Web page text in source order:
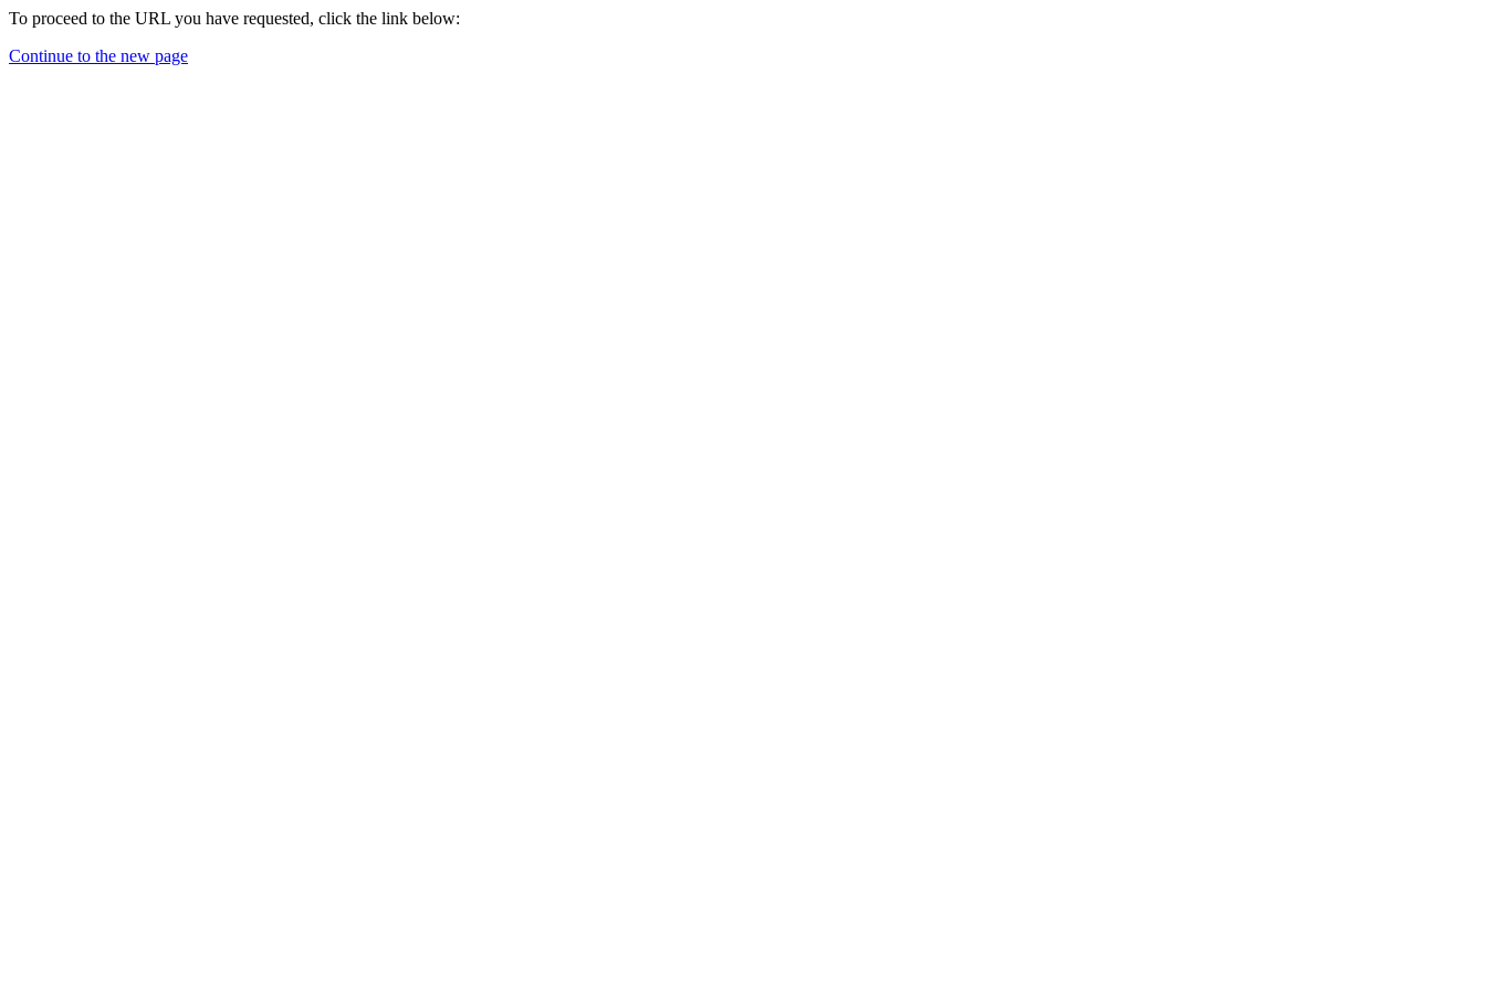
To proceed to the URL you have requested, click the link below:
Continue to the new page